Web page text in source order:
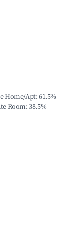
Home/Apt:61.5%
Room:38.5%